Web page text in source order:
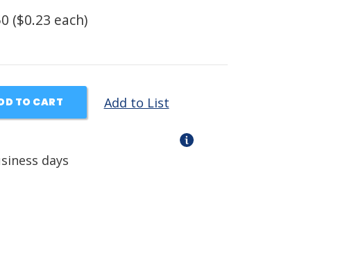
($0.23 each)
TO CART Add to List
days